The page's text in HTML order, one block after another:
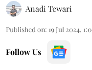
Anadi Tewari
Published on: 19 Jul 2024,
Follow Us